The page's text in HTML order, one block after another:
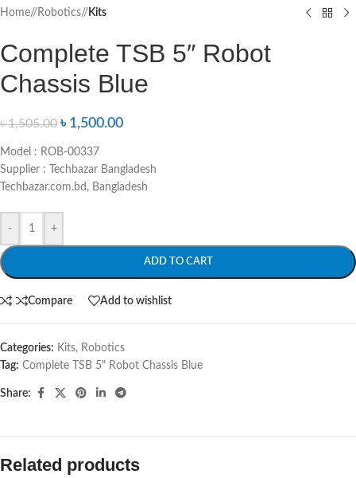
Home/ Robotics/ Kits
Complete TSB 5″ Robot
Chassis Blue
৳1,505.00 ৳ 1,500.00
Model : ROB-00337
Supplier : Techbazar Bangladesh
Techbazar.com.bd, Bangladesh
- +
ADD TO CART
Compare Add to wishlist
Categories: Kits, Robotics
Tag: Complete TSB 5" Robot Chassis Blue
Share:
Related products